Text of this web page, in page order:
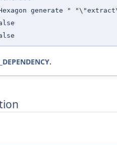
generate "
.